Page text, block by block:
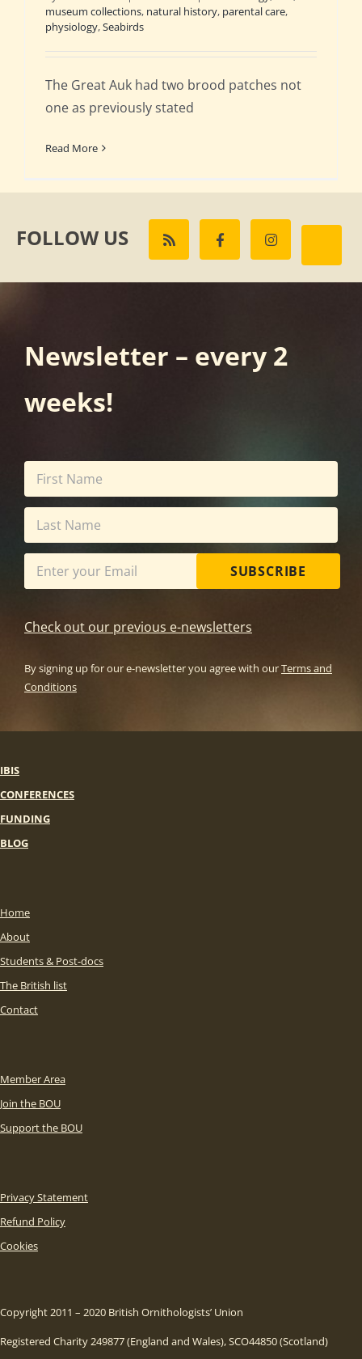
museum collections, natural history, parental care,
physiology,Seabirds
The Great Auk had two brood patches not
one as previously stated
Read More
FOLLOW US
Newsletter – every 2
weeks!
SUBSCRIBE
Check out our previous e-newsletters
By signing up for our e-newsletter you agree with ourTerms and
Conditions
IBIS
CONFERENCES
FUNDING
BLOG
Home
About
Students & Post-docs
The British list
Contact
Member Area
Join the BOU
Support the BOU
Privacy Statement
Refund Policy
Cookies
Copyright 2011 – 2020 British Ornithologists’ Union
Registered Charity 249877 (England and Wales), SCO44850 (Scotland)